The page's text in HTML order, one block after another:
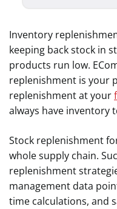
Inventory
keeping back stock in
products run low.
replenishment is your
replenishment at your
always have inventory
Stock replenishment
whole supply chain.
replenishment
management data
time calculations, and